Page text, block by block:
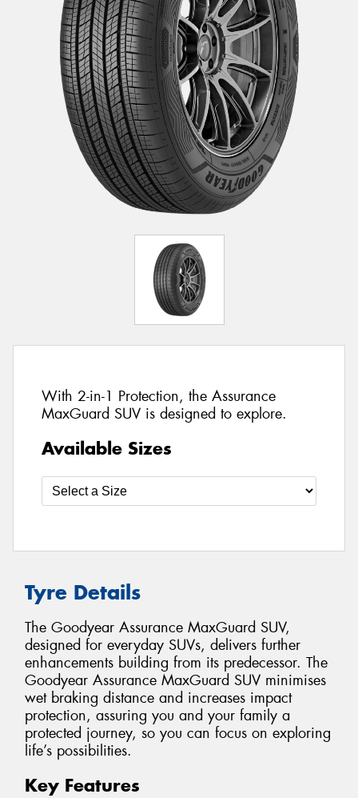
With 2-in-1 Protection, the Assurance
MaxGuard SUV is designed to explore.
Available Sizes
Tyre Details
The Goodyear Assurance MaxGuard SUV,
designed for everyday SUVs, delivers further
enhancements building from its predecessor. The
Goodyear Assurance MaxGuard SUV minimises
wet braking distance and increases impact
protection, assuring you and your family a
protected journey, so you can focus on exploring
life’s possibilities.
Key Features